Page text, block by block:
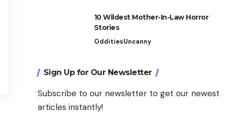
10 Wildest Mother-In-Law Horror
Stories
OdditiesUncanny
Sign Up for Our Newsletter
Subscribe to our newsletter to get our newest
articles instantly!